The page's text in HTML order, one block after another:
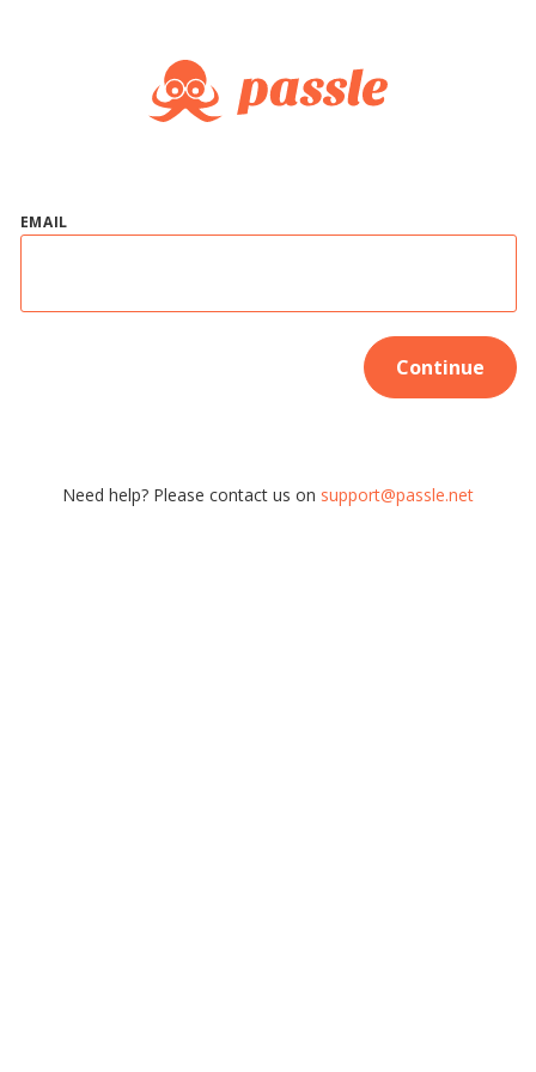
EMAIL
Continue
Need help? Please contact us on support@passle.net